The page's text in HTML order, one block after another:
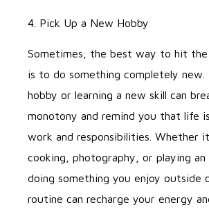
4. Pick Up a New Hobby
Sometimes, the best way to hit
is to do something completely new.
hobby or learning a new skill can
monotony and remind you that life
work and responsibilities. Whether
cooking, photography, or playing an
doing something you enjoy outside
routine can recharge your energy